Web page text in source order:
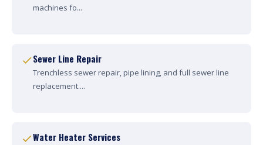
machines fo...
Sewer Line Repair
Trenchless sewer repair, pipe lining, and full sewer line
replacement....
Water Heater Services